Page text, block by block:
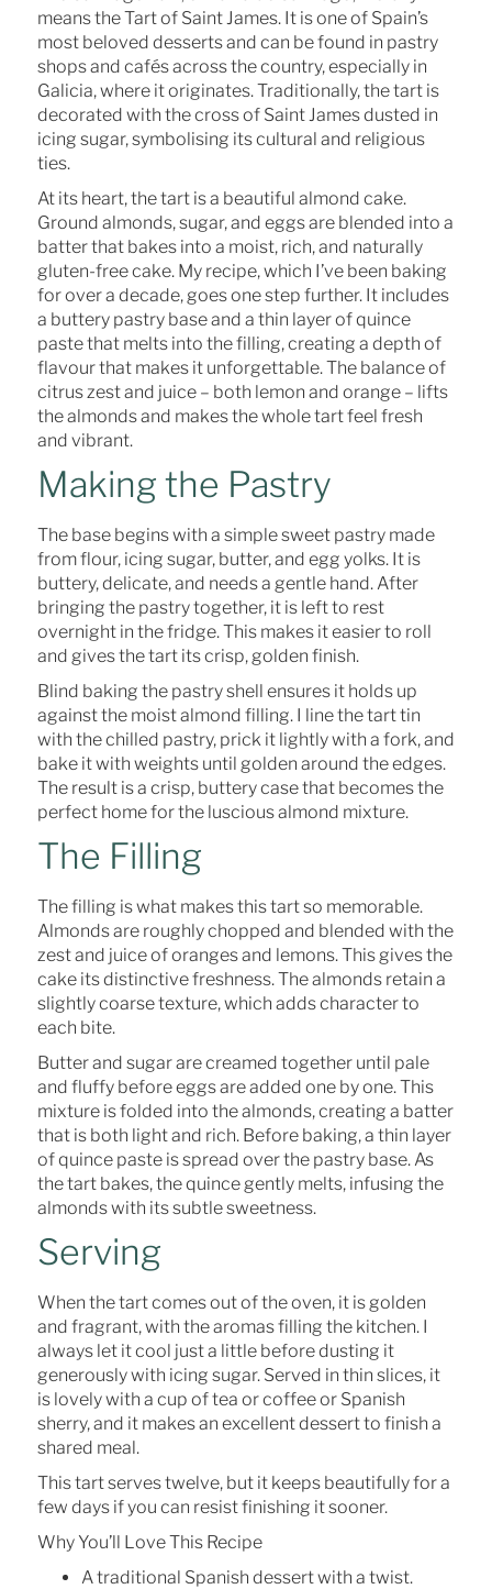
means the Tart of Saint James. It is one of Spain’s
most beloved desserts and can be found in pastry
shops and cafés across the country, especially in
Galicia, where it originates. Traditionally, the tart is
decorated with the cross of Saint James dusted in
icing sugar, symbolising its cultural and religious
ties.
At its heart, the tart is a beautiful almond cake.
Ground almonds, sugar, and eggs are blended into a
batter that bakes into a moist, rich, and naturally
gluten-free cake. My recipe, which I’ve been baking
for over a decade, goes one step further. It includes
a buttery pastry base and a thin layer of quince
paste that melts into the filling, creating a depth of
flavour that makes it unforgettable. The balance of
citrus zest and juice – both lemon and orange – lifts
the almonds and makes the whole tart feel fresh
and vibrant.
Making the Pastry
The base begins with a simple sweet pastry made
from flour, icing sugar, butter, and egg yolks. It is
buttery, delicate, and needs a gentle hand. After
bringing the pastry together, it is left to rest
overnight in the fridge. This makes it easier to roll
and gives the tart its crisp, golden finish.
Blind baking the pastry shell ensures it holds up
against the moist almond filling. I line the tart tin
with the chilled pastry, prick it lightly with a fork, and
bake it with weights until golden around the edges.
The result is a crisp, buttery case that becomes the
perfect home for the luscious almond mixture.
The Filling
The filling is what makes this tart so memorable.
Almonds are roughly chopped and blended with the
zest and juice of oranges and lemons. This gives the
cake its distinctive freshness. The almonds retain a
slightly coarse texture, which adds character to
each bite.
Butter and sugar are creamed together until pale
and fluffy before eggs are added one by one. This
mixture is folded into the almonds, creating a batter
that is both light and rich. Before baking, a thin layer
of quince paste is spread over the pastry base. As
the tart bakes, the quince gently melts, infusing the
almonds with its subtle sweetness.
Serving
When the tart comes out of the oven, it is golden
and fragrant, with the aromas filling the kitchen. I
always let it cool just a little before dusting it
generously with icing sugar. Served in thin slices, it
is lovely with a cup of tea or coffee or Spanish
sherry, and it makes an excellent dessert to finish a
shared meal.
This tart serves twelve, but it keeps beautifully for a
few days if you can resist finishing it sooner.
Why You’ll Love This Recipe
A traditional Spanish dessert with a twist.